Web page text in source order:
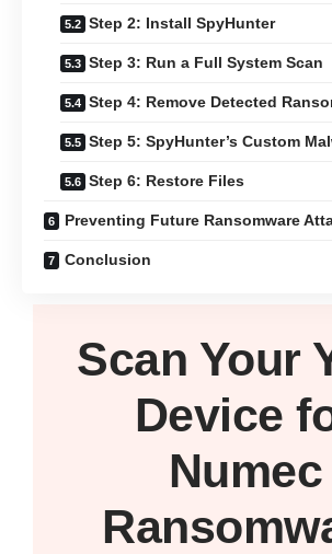
Step 2: Install SpyHunter
Step 3: Run a Full System Scan
Step 4: Remove Detected
Step 5: SpyHunter’s Custom
Step 6: Restore Files
Preventing Future Ransomware
Conclusion
Scan Your
Device
Numec